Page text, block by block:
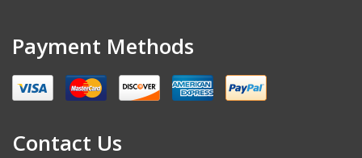
Payment Methods
Contact Us